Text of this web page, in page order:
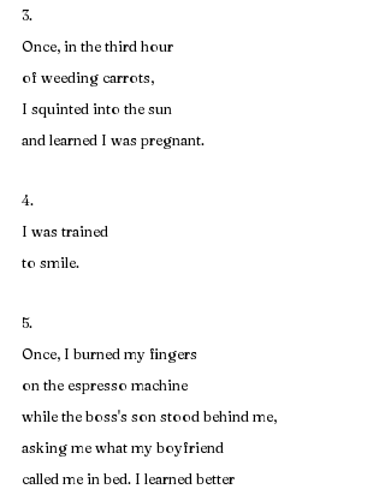
3.
Once, in the third hour
of weeding carrots,
I squinted into the sun
and learned I was pregnant.
4.
I was trained
to smile.
5.
Once, I burned my fingers
on the espresso machine
while the boss's son stood behind me,
asking me what my boyfriend
called me in bed. I learned better